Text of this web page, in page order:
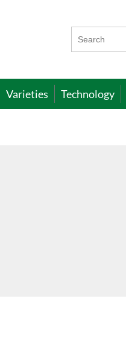
Varieties Technology